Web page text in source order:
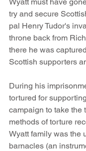
try and secure
pal Henry Tudor's
throne back from
there he was
Scottish supporters
During his
tortured for
campaign to take the
methods of torture
Wyatt family was the
barnacles (an